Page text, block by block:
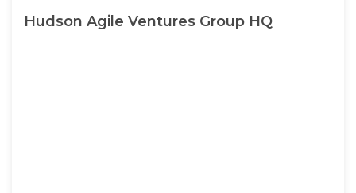
Hudson Agile Ventures Group HQ